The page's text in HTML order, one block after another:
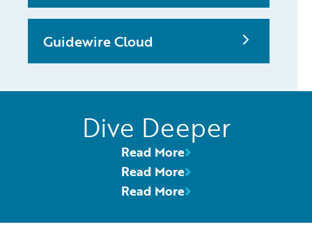
Guidewire Cloud
Dive Deeper
Read More
Read More
Read More